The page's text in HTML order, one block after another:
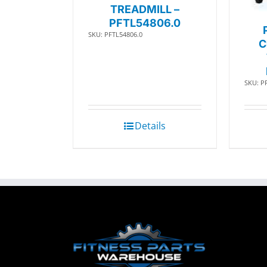
TREADMILL –
PFTL54806.0
SKU: PFTL54806.0
Details
SKU: